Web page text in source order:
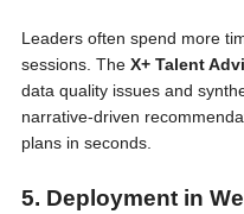
Leaders often spend more
sessions. The X+ Talent
data quality issues and
narrative-driven
plans in seconds.
5. Deployment in